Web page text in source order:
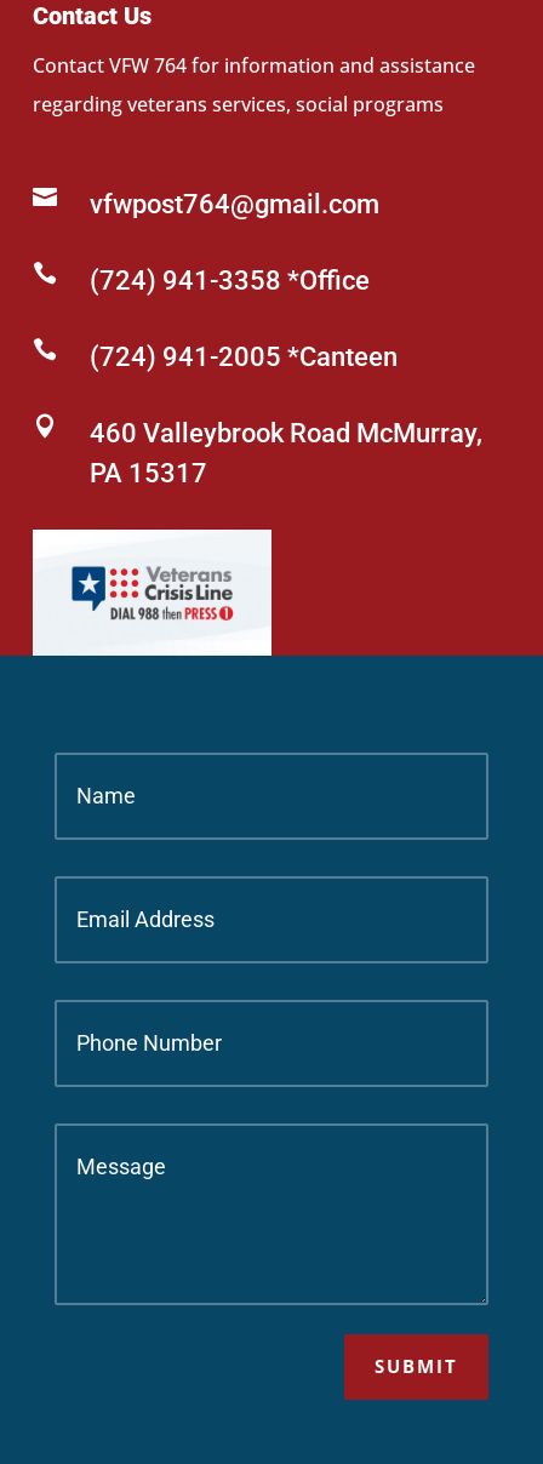
Contact Us
Contact VFW 764 for information and assistance
regarding veterans services, social programs
 vfwpost764@gmail.com
 (724) 941-3358 *Office
 (724) 941-2005 *Canteen

460 Valleybrook Road McMurray,
PA 15317
SUBMIT